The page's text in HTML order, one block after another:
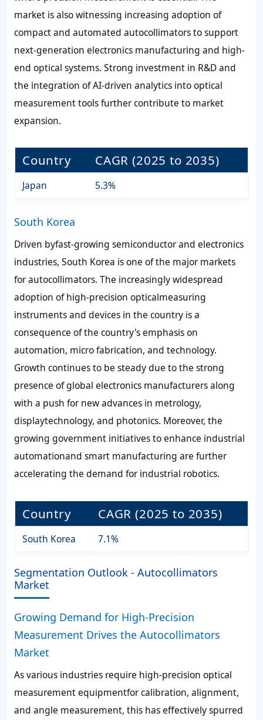
market is also witnessing increasing adoption of
compact and automated autocollimators to support
next-generation electronics manufacturing and high-
end optical systems. Strong investment in R&D and
the integration of AI-driven analytics into optical
measurement tools further contribute to market
expansion.
Country CAGR (2025 to 2035)
Japan 5.3%
South Korea
Driven byfast-growing semiconductor and electronics
industries, South Korea is one of the major markets
for autocollimators. The increasingly widespread
adoption of high-precision opticalmeasuring
instruments and devices in the country is a
consequence of the country's emphasis on
automation, micro fabrication, and technology.
Growth continues to be steady due to the strong
presence of global electronics manufacturers along
with a push for new advances in metrology,
displaytechnology, and photonics. Moreover, the
growing government initiatives to enhance industrial
automationand smart manufacturing are further
accelerating the demand for industrial robotics.
Country CAGR (2025 to 2035)
South Korea 7.1%
Segmentation Outlook - Autocollimators
Market
Growing Demand for High-Precision
Measurement Drives the Autocollimators
Market
As various industries require high-precision optical
measurement equipmentfor calibration, alignment,
and angle measurement, this has effectively spurred